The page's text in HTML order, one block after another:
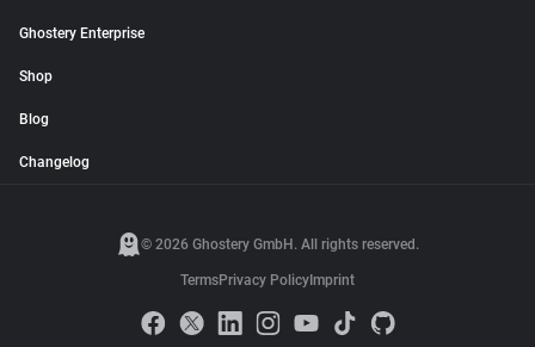
Ghostery Enterprise
Shop
Blog
Changelog
© 2026 Ghostery GmbH. All rights reserved.
TermsPrivacy Policy Imprint